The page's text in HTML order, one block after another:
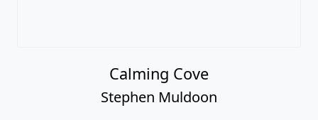
Calming Cove
Stephen Muldoon